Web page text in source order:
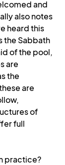
and
also notes
heard this
the Sabbath
of the pool,
are
the
are
of
full
practice?